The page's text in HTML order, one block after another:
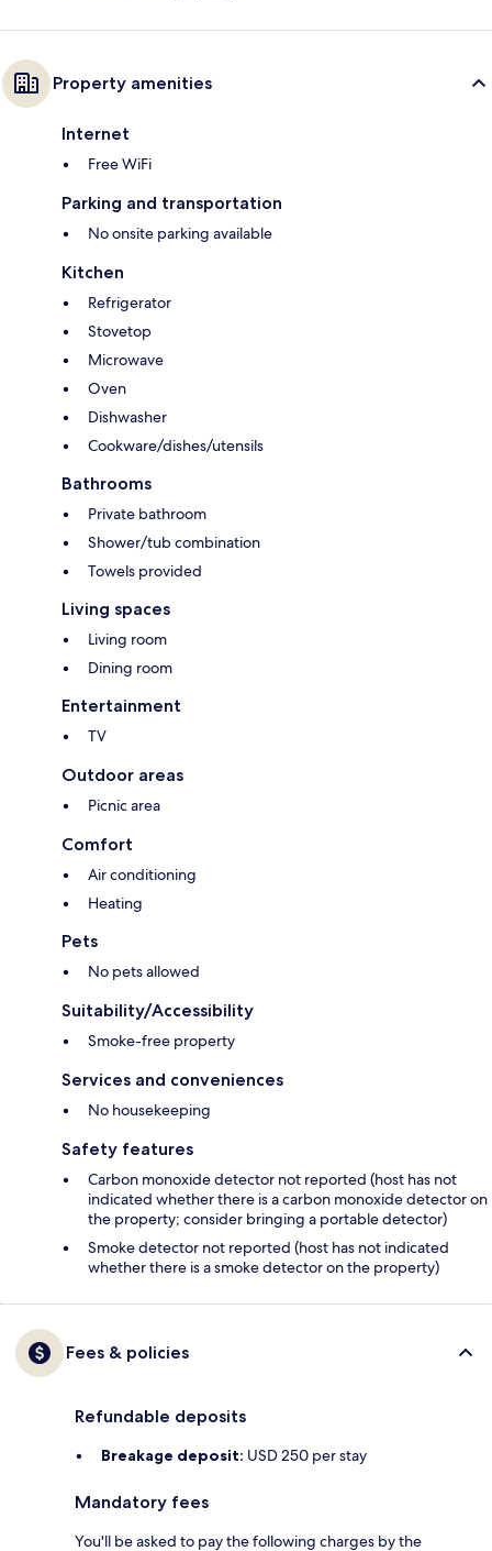
Property amenities
Internet
Free WiFi
Parking and transportation
No onsite parking available
Kitchen
Refrigerator
Stovetop
Microwave
Oven
Dishwasher
Cookware/dishes/utensils
Bathrooms
Private bathroom
Shower/tub combination
Towels provided
Living spaces
Living room
Dining room
Entertainment
TV
Outdoor areas
Picnic area
Comfort
Air conditioning
Heating
Pets
No pets allowed
Suitability/Accessibility
Smoke-free property
Services and conveniences
No housekeeping
Safety features
Carbon monoxide detector not reported (host has not
indicated whether there is a carbon monoxide detector on
the property; consider bringing a portable detector)
Smoke detector not reported (host has not indicated
whether there is a smoke detector on the property)
Fees & policies
Refundable deposits
Breakage deposit: USD 250 per stay
Mandatory fees
You'll be asked to pay the following charges by the